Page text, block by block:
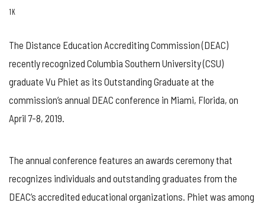
CEO
VU
WINS
U.S.
1K
The Distance Education Accrediting Commission (DEAC)
recently recognized Columbia Southern University (CSU)
graduate Vu Phiet as its Outstanding Graduate at the
commission’s annual DEAC conference in Miami, Florida, on
April 7-8, 2019.
The annual conference features an awards ceremony that
recognizes individuals and outstanding graduates from the
DEAC’s accredited educational organizations. Phiet was among